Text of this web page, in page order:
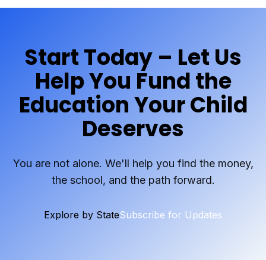
Start Today – Let Us
Help You Fund the
Education Your Child
Deserves
You are not alone. We'll help you find the money,
the school, and the path forward.
Explore by StateSubscribe for Updates